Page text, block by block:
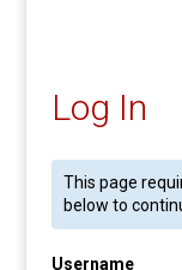
Log In
This page
below to
Username